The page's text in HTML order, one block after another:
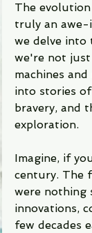
The
truly an awe-
we delve into
we're not
machines
into stories
bravery, and
exploration.
Imagine, if
century. The
were nothing
innovations,
few decades